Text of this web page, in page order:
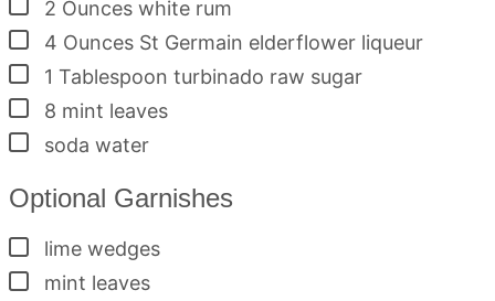
2 Ounces white rum
▢
4 Ounces St Germain elderflower liqueur
▢
1 Tablespoon turbinado raw sugar
▢
8 mint leaves
▢
soda water
Optional Garnishes
▢
lime wedges
▢
mint leaves